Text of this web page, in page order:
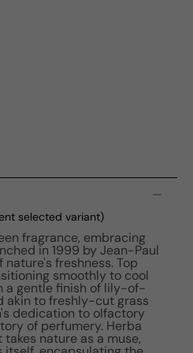
selected variant)
fragrance, embracing
in 1999 by Jean-Paul
freshness. Top
smoothly to cool
a gentle finish of lily-of-
akin to freshly-cut grass
dedication to olfactory
of perfumery. Herba
nature as a muse,